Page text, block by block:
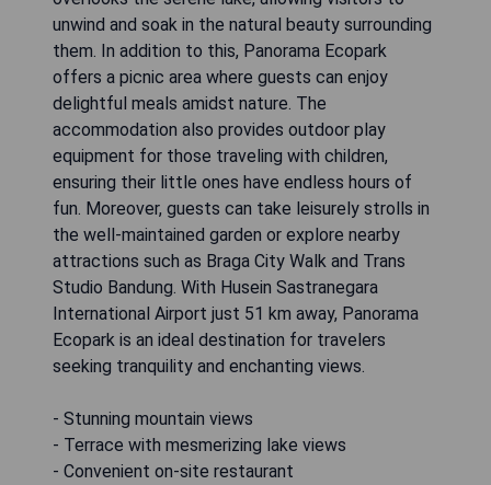
unwind and soak in the natural beauty surrounding
them. In addition to this, Panorama Ecopark
offers a picnic area where guests can enjoy
delightful meals amidst nature. The
accommodation also provides outdoor play
equipment for those traveling with children,
ensuring their little ones have endless hours of
fun. Moreover, guests can take leisurely strolls in
the well-maintained garden or explore nearby
attractions such as Braga City Walk and Trans
Studio Bandung. With Husein Sastranegara
International Airport just 51 km away, Panorama
Ecopark is an ideal destination for travelers
seeking tranquility and enchanting views.
- Stunning mountain views
- Terrace with mesmerizing lake views
- Convenient on-site restaurant